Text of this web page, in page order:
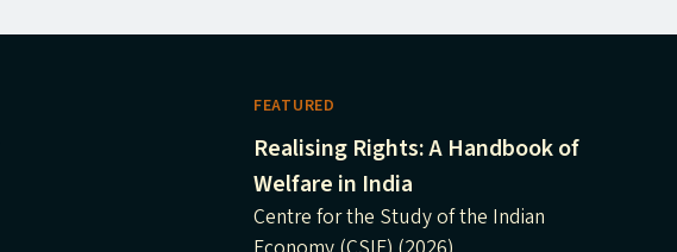
FEATURED
Realising Rights: A Handbook of
Welfare in India
Centre for the Study of the Indian